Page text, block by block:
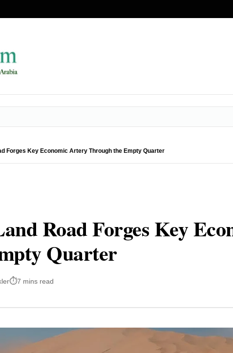
Forges Key Economic Artery Through the Empty Quarter
Road Forges Key
Quarter
7 mins read